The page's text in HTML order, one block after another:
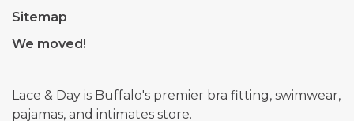
Sitemap
We moved!
Lace & Day is Buffalo's premier bra fitting, swimwear,
pajamas, and intimates store.